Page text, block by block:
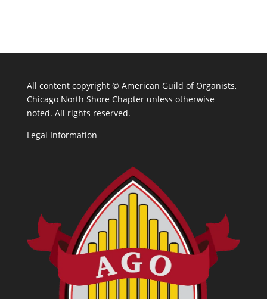
All content copyright © American Guild of Organists,
Chicago North Shore Chapter unless otherwise
noted. All rights reserved.
Legal Information